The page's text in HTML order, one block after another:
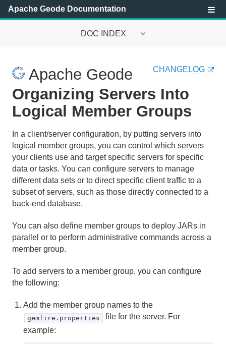
Apache Geode Documentation
DOC INDEX
Getting Started with Apache Geode
Security
Basic Configuration and Programming
Topologies and Communication
Topology and Communication General Concepts
Peer-to-Peer Configuration
Client/Server Configuration
Standard Client/Server Deployment
How Client/Server Connections Work
Configuring a Client/Server System
Apache Geode CHANGELOG
Organizing Servers Into
Logical Member Groups
In a client/server configuration, by putting servers into
logical member groups, you can control which servers
your clients use and target specific servers for specific
data or tasks. You can configure servers to manage
different data sets or to direct specific client traffic to a
subset of servers, such as those directly connected to a
back-end database.
You can also define member groups to deploy JARs in
parallel or to perform administrative commands across a
member group.
To add servers to a member group, you can configure
the following:
Add the member group names to the
gemfire.properties
file for the server. For
example: